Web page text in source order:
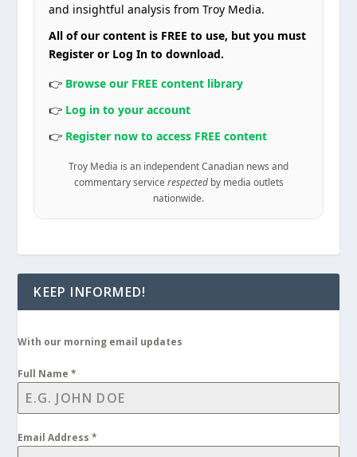
and insightful analysis from Troy Media.
All of our content is FREE to use, but you must
Register or Log In to download.
👉 Browse our FREE content library
👉 Log in to your account
👉 Register now to access FREE content
Troy Media is an independent Canadian news and
commentary service respectedby media outlets
nationwide.
KEEP INFORMED!
With our morning email updates
Full Name*
Email Address*